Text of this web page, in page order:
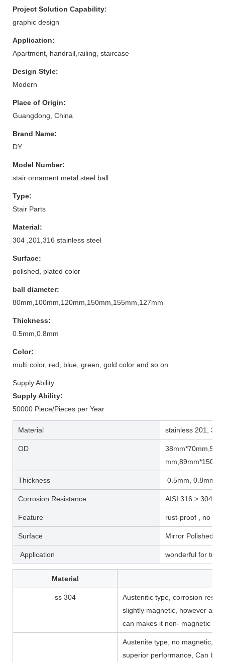
Project Solution Capability:
graphic design
Application:
Apartment, handrail,railing, staircase
Design Style:
Modern
Place of Origin:
Guangdong, China
Brand Name:
DY
Model Number:
stair ornament metal steel ball
Type:
Stair Parts
Material:
304 ,201,316 stainless steel
Surface:
polished, plated color
ball diameter:
80mm,100mm,120mm,150mm,155mm,127mm
Thickness:
0.5mm,0.8mm
Color:
multi color, red, blue, green, gold color and so on
Supply Ability
Supply Ability:
50000 Piece/Pieces per Year
Material stainless 201, 304
OD
Thickness 0.5mm, 0.8mm
Corrosion Resistance AISI 316 > 304
Feature rust-proof , no
Surface Mirror Polished,
Application wonderful for
Material
ss 304
Austenitic type, corrosion
slightly magnetic, however
can makes it non- magnetic
Austenite type, no magnetic,
superior performance, Can be